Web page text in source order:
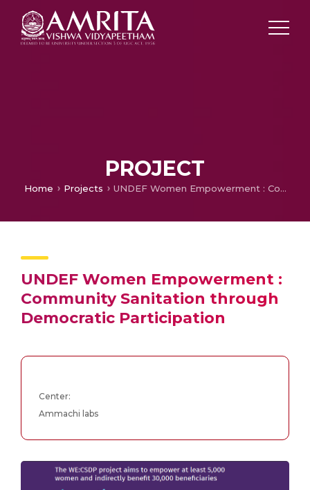
PROJECT
Home Projects UNDEF Women Empowerment : Community Sanitation through Democratic Participation
UNDEF Women Empowerment :
Community Sanitation through
Democratic Participation
Center:
Ammachi labs